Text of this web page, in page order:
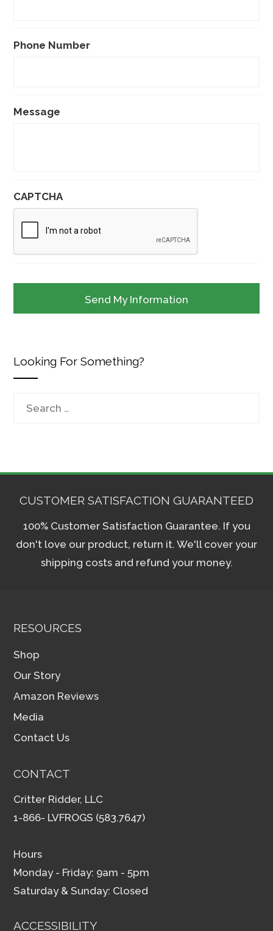
Phone Number
Message
CAPTCHA
Looking For Something?
CUSTOMER SATISFACTION GUARANTEED
100% Customer Satisfaction Guarantee. If you
don't love our product, return it. We'll cover your
shipping costs and refund your money.
RESOURCES
Shop
Our Story
Amazon Reviews
Media
Contact Us
CONTACT
Critter Ridder, LLC
1-866- LVFROGS (583.7647)
Hours
Monday - Friday: 9am - 5pm
Saturday & Sunday: Closed
ACCESSIBILITY